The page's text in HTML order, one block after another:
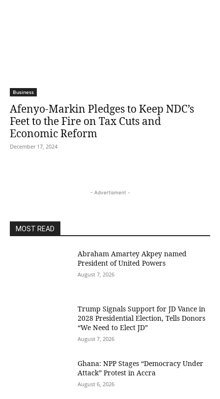
Business
Afenyo-Markin Pledges to Keep NDC’s
Feet to the Fire on Tax Cuts and
Economic Reform
December 17, 2024
- Advertisment -
MOST READ
Abraham Amartey Akpey named
President of United Powers
August 7, 2026
Trump Signals Support for JD Vance in
2028 Presidential Election, Tells Donors
“We Need to Elect JD”
August 7, 2026
Ghana: NPP Stages “Democracy Under
Attack” Protest in Accra
August 6, 2026